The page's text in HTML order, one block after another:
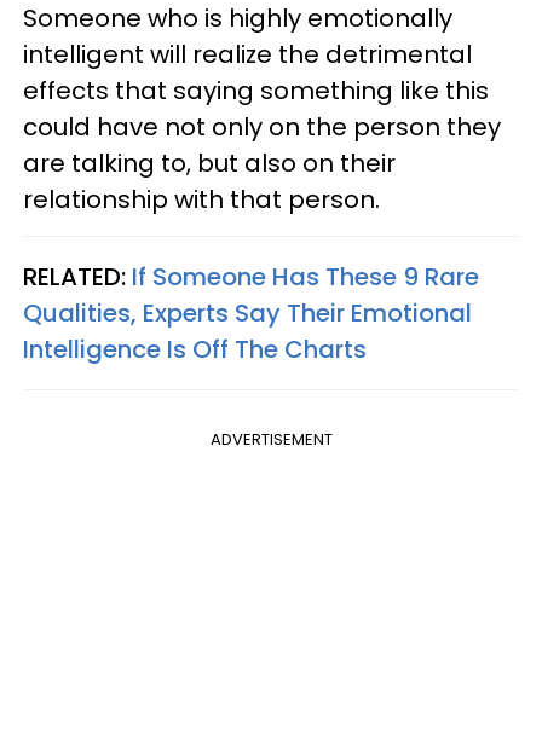
Someone who is highly emotionally
intelligent will realize the detrimental
effects that saying something like this
could have not only on the person they
are talking to, but also on their
relationship with that person.
RELATED: If Someone Has These 9 Rare
Qualities, Experts Say Their Emotional
Intelligence Is Off The Charts
ADVERTISEMENT